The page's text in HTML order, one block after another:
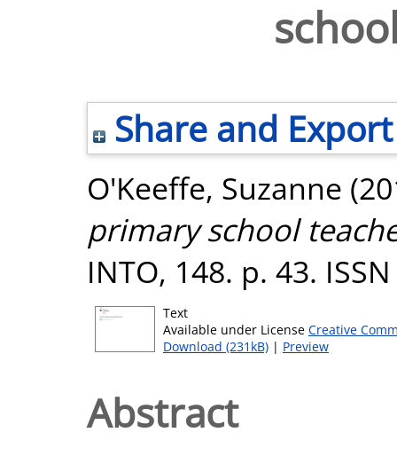
Share and Export
O'Keeffe, Suzanne
primary school
INTO, 148. p. 43.
Text
Available under License Creative
Download (231kB) | Preview
Abstract